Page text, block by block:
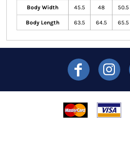
Body Width 45.5 48 50.5
Body Length 63.5 64.5 65.5